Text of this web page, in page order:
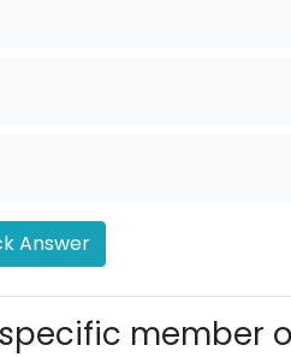
Answer
member